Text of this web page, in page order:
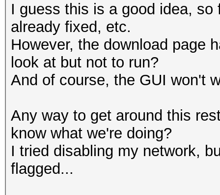
I guess this is a good idea,
already fixed, etc.
However, the download page
look at but not to run?
And of course, the GUI won't
Any way to get around this
know what we're doing?
I tried disabling my network,
flagged...